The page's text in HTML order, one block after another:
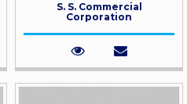
S. S. Commercial
Corporation